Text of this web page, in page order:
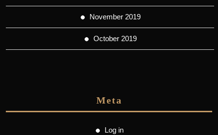
November 2019
October 2019
Meta
Log in